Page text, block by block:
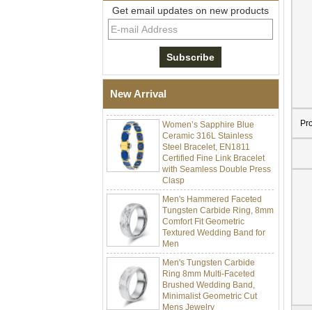
Get email updates on new products
New Arrival
Men Black Zirconia Ceramic
Bracelet, 316L Double Push
Deployant Clasp, Embedded
Stones Therapy Link Bracelet
Women’s Sapphire Blue
Ceramic 316L Stainless
Steel Bracelet, EN1811
Certified Fine Link Bracelet
with Seamless Double Press
Clasp
Men's Hammered Faceted
Tungsten Carbide Ring, 8mm
Comfort Fit Geometric
Textured Wedding Band for
Men
Men's Tungsten Carbide
Ring 8mm Multi-Faceted
Brushed Wedding Band,
Minimalist Geometric Cut
Mens Jewelry